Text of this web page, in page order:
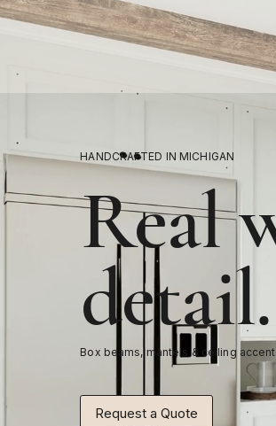
HANDCRAFTED IN MICHIGAN
Real
detail.
Box beams, mantels & ceiling
Request a Quote